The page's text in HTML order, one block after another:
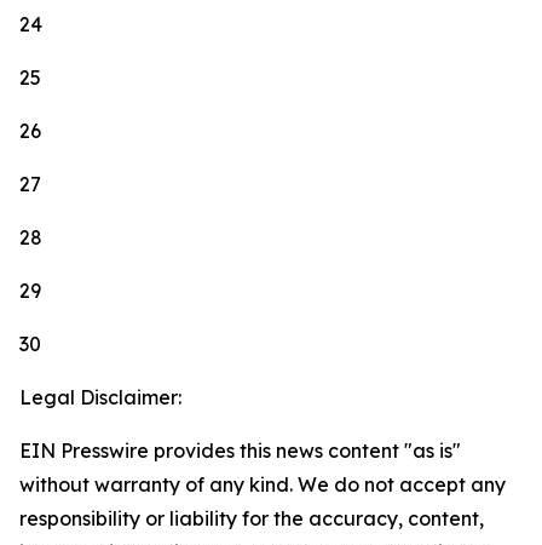
24
25
26
27
28
29
30
Legal Disclaimer:
EIN Presswire provides this news content "as is"
without warranty of any kind. We do not accept any
responsibility or liability for the accuracy, content,